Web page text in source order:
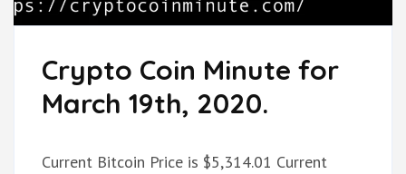
Crypto Coin Minute for
March 19th, 2020.
Current Bitcoin Price is $5,314.01 Current